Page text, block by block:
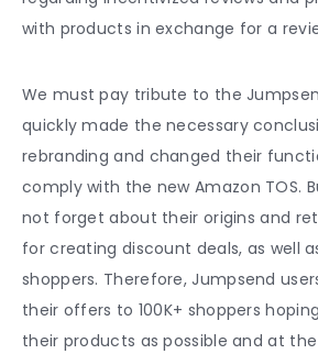
with products in exchange for a
We must pay tribute to the
quickly made the necessary
rebranding and changed their
comply with the new Amazon TOS.
not forget about their origins and
for creating discount deals, as well
shoppers. Therefore, Jumpsend
their offers to 100K+ shoppers
their products as possible and at